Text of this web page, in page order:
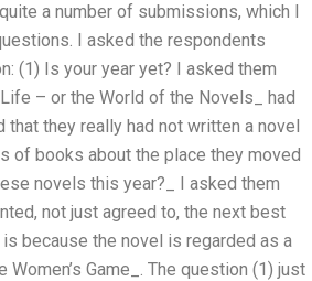
a number of submissions, which I
I asked the respondents
(1) Is your year yet? I asked them
– or the World of the Novels_ had
they really had not written a novel
of books about the place they moved
novels this year?_ I asked them
not just agreed to, the next best
is because the novel is regarded as a
Game_. The question (1) just